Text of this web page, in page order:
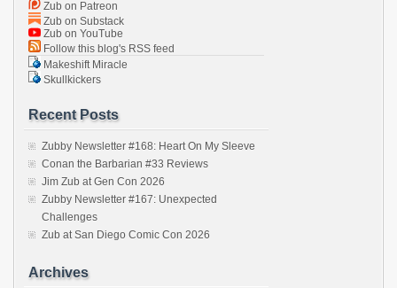
Zub on Patreon
Zub on Substack
Zub on YouTube
Follow this blog's RSS feed
Makeshift Miracle
Skullkickers
Recent Posts
Zubby Newsletter #168: Heart On My Sleeve
Conan the Barbarian #33 Reviews
Jim Zub at Gen Con 2026
Zubby Newsletter #167: Unexpected
Challenges
Zub at San Diego Comic Con 2026
Archives